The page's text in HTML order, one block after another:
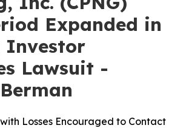
Expanded in
Investor
Lawsuit -
Losses Encouraged to Contact